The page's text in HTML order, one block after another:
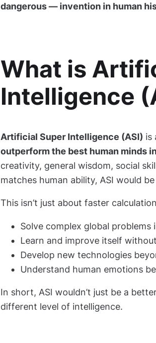
dangerous — invention in human
What is
Intelligence
Artificial Super Intelligence (ASI) is
outperform the best human minds
creativity, general wisdom, social
matches human ability, ASI would be
This isn’t just about faster
Solve complex global problems
Learn and improve itself
Develop new technologies
Understand human emotions
In short, ASI wouldn’t just be a
different level of intelligence.